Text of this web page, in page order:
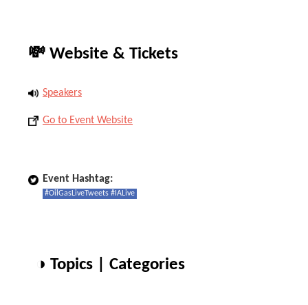
💸 Website & Tickets
Speakers
Go to Event Website
Event Hashtag:
#OilGasLiveTweets #IALive
◑ Topics | Categories